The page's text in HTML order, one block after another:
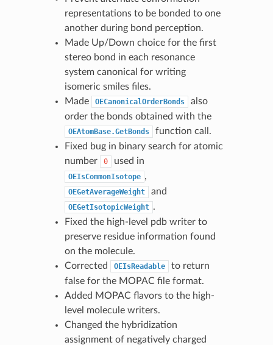
representations to be bonded to one
another during bond perception.
Made Up/Down choice for the first
stereo bond in each resonance
system canonical for writing
isomeric smiles files.
Made
OECanonicalOrderBonds
also
order the bonds obtained with the
OEAtomBase.GetBonds
function call.
Fixed bug in binary search for atomic
number
0 used in
OEIsCommonIsotope ,
OEGetAverageWeight and
OEGetIsotopicWeight .
Fixed the high-level pdb writer to
preserve residue information found
on the molecule.
Corrected
OEIsReadable
to return
false for the MOPAC file format.
Added MOPAC flavors to the high-
level molecule writers.
Changed the hybridization
assignment of negatively charged